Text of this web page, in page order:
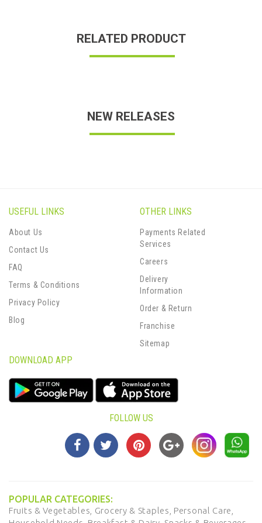
RELATED PRODUCT
NEW RELEASES
USEFUL LINKS
About Us
Contact Us
FAQ
Terms & Conditions
Privacy Policy
Blog
OTHER LINKS
Payments Related
Services
Careers
Delivery
Information
Order & Return
Franchise
Sitemap
DOWNLOAD APP
FOLLOW US
POPULAR CATEGORIES:
Fruits & Vegetables, Grocery & Staples, Personal Care,